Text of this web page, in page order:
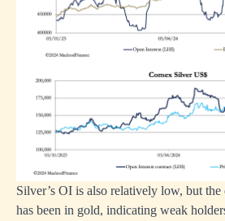
Silver’s OI is also relatively low, but
has been in gold, indicating weak